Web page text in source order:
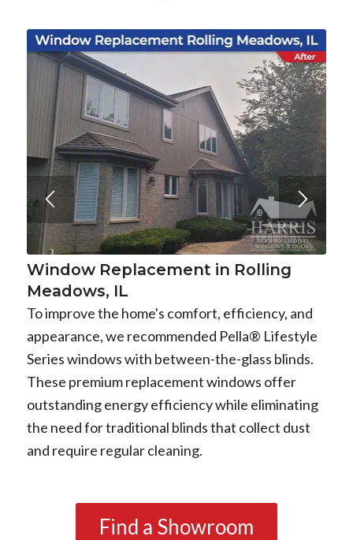
Window Replacement in Rolling
Meadows, IL
To improve the home's comfort, efficiency, and
appearance, we recommended Pella® Lifestyle
Series windows with between-the-glass blinds.
These premium replacement windows offer
outstanding energy efficiency while eliminating
the need for traditional blinds that collect dust
and require regular cleaning.
Find a Showroom